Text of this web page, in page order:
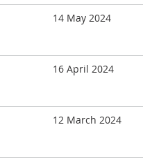
14 May 2024
16 April 2024
12 March 2024